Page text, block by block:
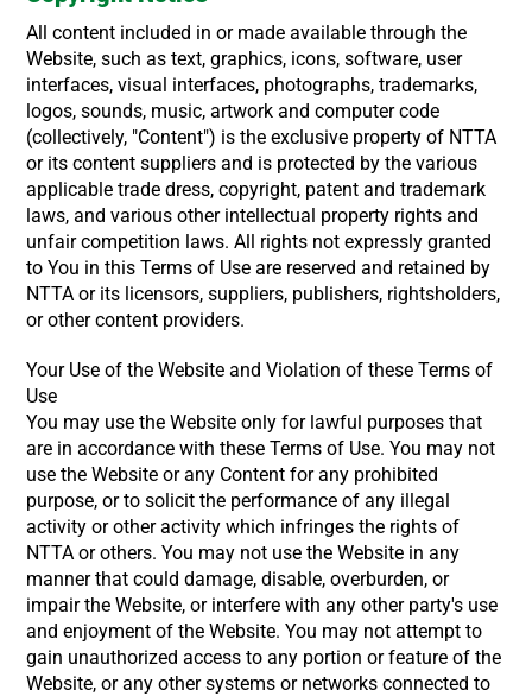
All content included in or made available through the
Website, such as text, graphics, icons, software, user
interfaces, visual interfaces, photographs, trademarks,
logos, sounds, music, artwork and computer code
(collectively, "Content") is the exclusive property of NTTA
or its content suppliers and is protected by the various
applicable trade dress, copyright, patent and trademark
laws, and various other intellectual property rights and
unfair competition laws. All rights not expressly granted
to You in this Terms of Use are reserved and retained by
NTTA or its licensors, suppliers, publishers, rightsholders,
or other content providers.
Your Use of the Website and Violation of these Terms of
Use
You may use the Website only for lawful purposes that
are in accordance with these Terms of Use. You may not
use the Website or any Content for any prohibited
purpose, or to solicit the performance of any illegal
activity or other activity which infringes the rights of
NTTA or others. You may not use the Website in any
manner that could damage, disable, overburden, or
impair the Website, or interfere with any other party's use
and enjoyment of the Website. You may not attempt to
gain unauthorized access to any portion or feature of the
Website, or any other systems or networks connected to